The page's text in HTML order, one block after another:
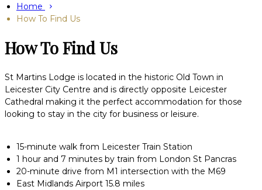
Home
How To Find Us
How To Find Us
St Martins Lodge is located in the historic Old Town in
Leicester City Centre and is directly opposite Leicester
Cathedral making it the perfect accommodation for those
looking to stay in the city for business or leisure.
15-minute walk from Leicester Train Station
1 hour and 7 minutes by train from London St Pancras
20-minute drive from M1 intersection with the M69
East Midlands Airport 15.8 miles